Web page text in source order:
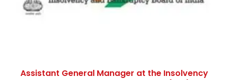
Assistant General Manager at the Insolvency